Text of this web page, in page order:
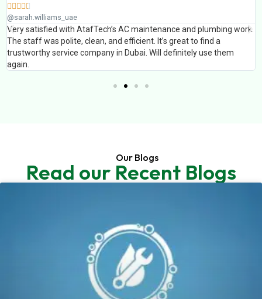
    
@sarah.williams_uae
Very satisfied with AtafTech’s AC maintenance and plumbing work.
The staff was polite, clean, and efficient. It’s great to find a
trustworthy service company in Dubai. Will definitely use them
again.
Our Blogs
Read our Recent Blogs